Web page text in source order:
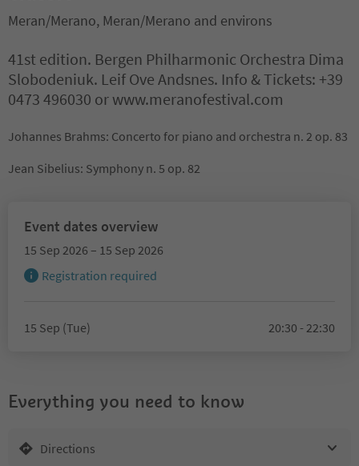
Meran/Merano, Meran/Merano and environs
41st edition. Bergen Philharmonic Orchestra Dima
Slobodeniuk. Leif Ove Andsnes. Info & Tickets: +39
0473 496030 or www.meranofestival.com
Johannes Brahms: Concerto for piano and orchestra n. 2 op. 83
Jean Sibelius: Symphony n. 5 op. 82
Event dates overview
15 Sep 2026 – 15 Sep 2026
Registration required
15 Sep (Tue) 20:30 - 22:30
Everything you need to know
Directions